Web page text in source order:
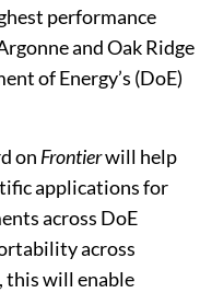
performance
and Oak Ridge
of Energy’s (DoE)
on Frontierwill help
applications for
across DoE
across
this will enable